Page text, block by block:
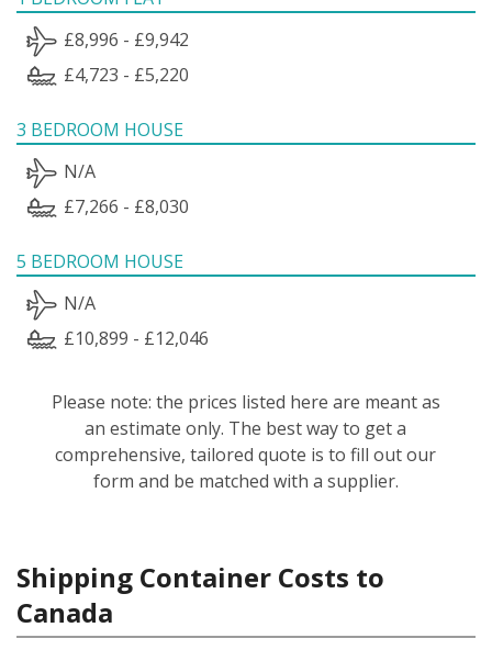
£8,996 - £9,942
£4,723 - £5,220
3 BEDROOM HOUSE
N/A
£7,266 - £8,030
5 BEDROOM HOUSE
N/A
£10,899 - £12,046
Please note: the prices listed here are meant as
an estimate only. The best way to get a
comprehensive, tailored quote is to fill out our
form and be matched with a supplier.
Shipping Container Costs to
Canada